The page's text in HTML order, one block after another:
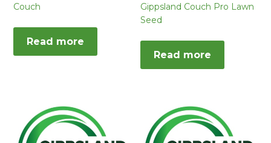
Couch
Read more
Gippsland Couch Pro Lawn
Seed
Read more